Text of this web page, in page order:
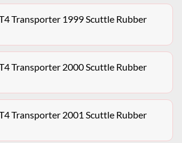
Transporter 1999 Scuttle Rubber
Transporter 2000 Scuttle Rubber
Transporter 2001 Scuttle Rubber